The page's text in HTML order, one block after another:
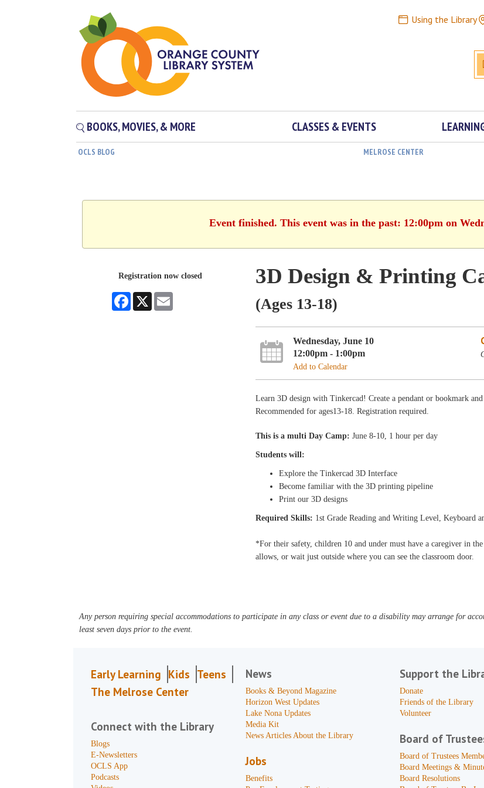
Using the Library
BOOKS, MOVIES, & MORE CLASSES & EVENTS
OCLS BLOG MELROSE CENTER
Event finished. This event was in the past: 12:00pm on
Registration now closed
Facebook
X
3D Design & Printing
(Ages 13-18)
Wednesday, June 10
12:00pm - 1:00pm
Add to Calendar
Learn 3D design with Tinkercad! Create a pendant or bookmark
Recommended for ages13-18. Registration required.
This is a multi Day Camp:June 8-10, 1 hour per day
Students will:
Explore the Tinkercad 3D Interface
Become familiar with the 3D printing pipeline
Print our 3D designs
Required Skills: 1st Grade Reading and Writing Level, Keyboard
*For their safety, children 10 and under must have a caregiver in
allows, or wait just outside where you can see the classroom door.
Any person requiring special accommodations to participate in any class or event due to a disability may arrange for
least seven days prior to the event.
Early Learning Kids Teens
The Melrose Center
Connect with the Library
Blogs
E-Newsletters
OCLS App
Podcasts
News
Books & Beyond Magazine
Horizon West Updates
Lake Nona Updates
Media Kit
News Articles About the Library
Jobs
Benefits
Support the
Donate
Friends of the Library
Volunteer
Board of
Board of Trustees
Board Meetings &
Board Resolutions